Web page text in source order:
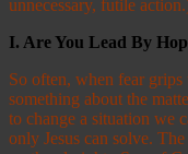
unnecessary, futile
I. Are You Lead By
So often, when fear
something about the
to change a situation we
only Jesus can solve.